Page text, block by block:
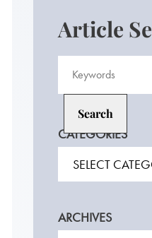
Article
CATEGORIES
SELECT
ARCHIVES